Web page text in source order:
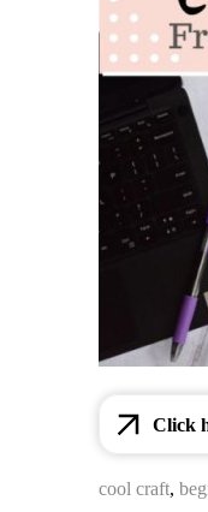
Click
cool craft,